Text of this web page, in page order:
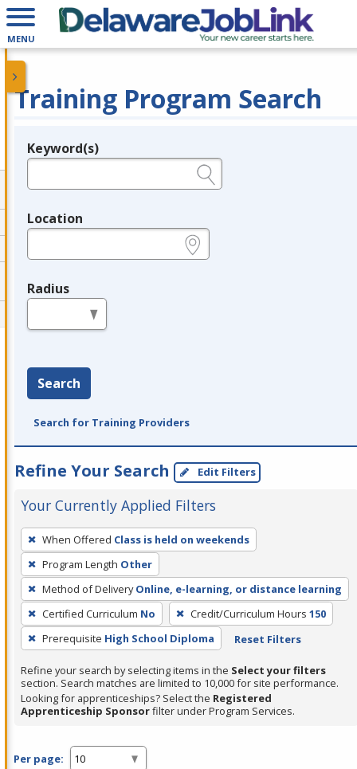
MENU
Training Program Search
Legend
Keyword(s)
Location
Radius
Search
Search for Training Providers
Refine Your Search Edit Filters
Your Currently Applied Filters
To
remove
a
filter,
press
Enter
or
Spacebar.
When Offered Class is held on weekends
Program Length Other
Method of Delivery Online, e-learning, or distance learning
Certified Curriculum No Credit/Curriculum Hours 150
Prerequisite High School Diploma Reset Filters
Refine your search by selecting items in the Select your filters
section. Search matches are limited to 10,000 for site performance.
Looking for apprenticeships? Select the Registered
Apprenticeship Sponsorfilter under Program Services.
Per page: